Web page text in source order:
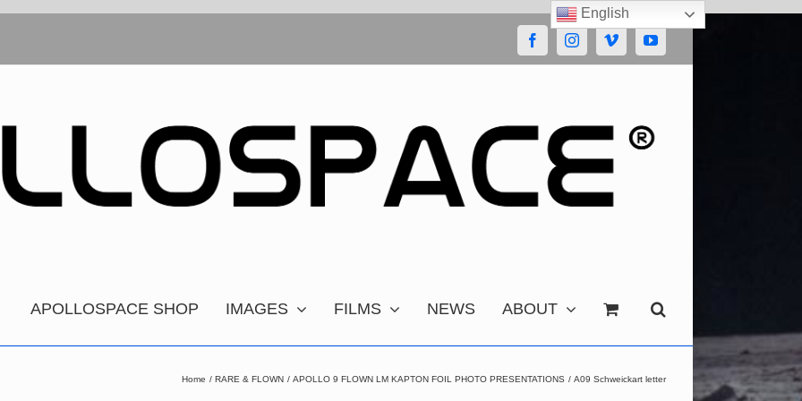
FacebookInstagramVimeoYouTube
APOLLOSPACE SHOP IMAGES FILMS NEWS ABOUT
Home RARE & FLOWN APOLLO 9 FLOWN LM KAPTON FOIL PHOTO PRESENTATIONS A09 Schweickart letter
English